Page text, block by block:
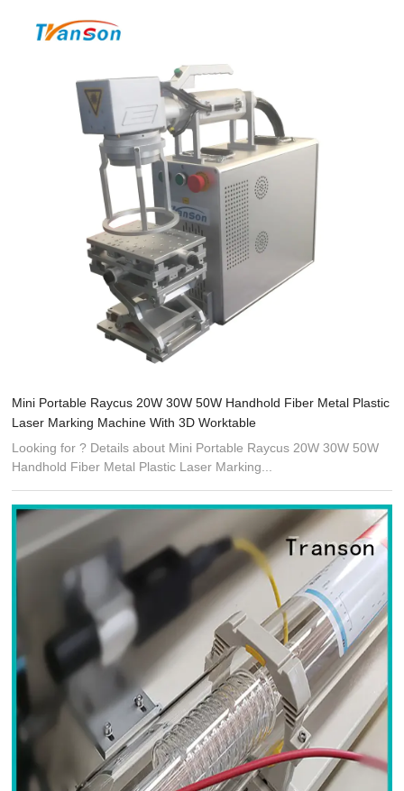
Mini Portable Raycus 20W 30W 50W Handhold Fiber Metal Plastic
Laser Marking Machine With 3D Worktable
Looking for ? Details about Mini Portable Raycus 20W 30W 50W
Handhold Fiber Metal Plastic Laser Marking...